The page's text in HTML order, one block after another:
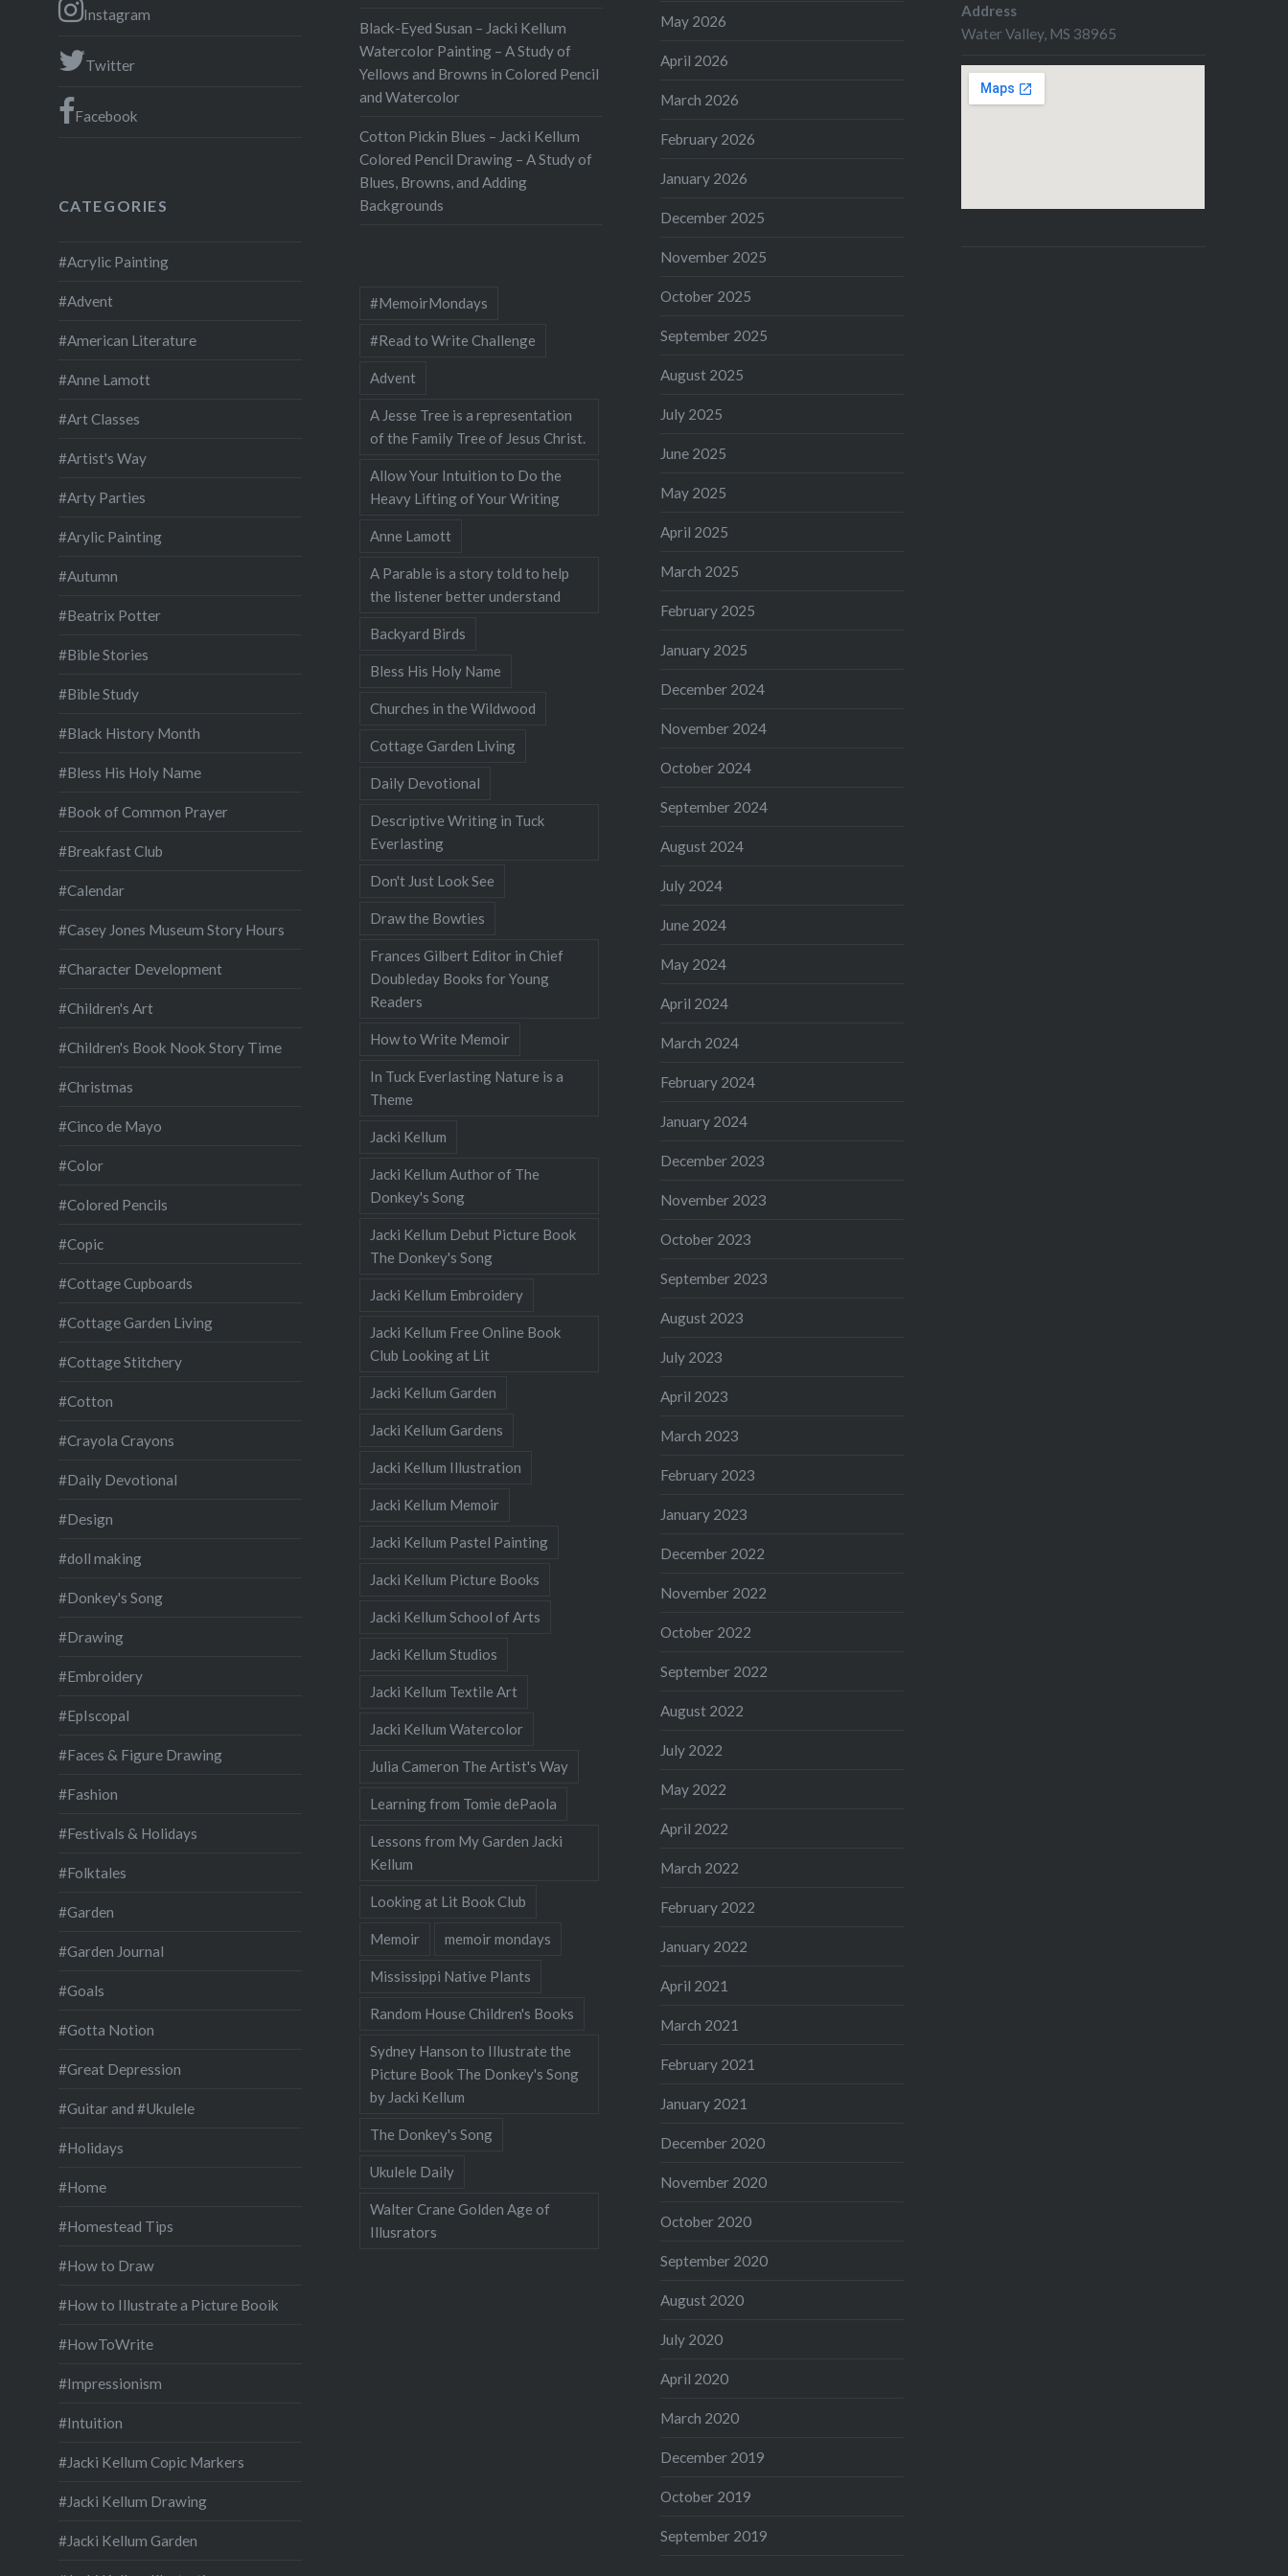
garden. I noted that many of my
early spring bloomers have
shriveled and turned brown.
Black-Eyed Susan – Jacki Kellum
Watercolor Painting – A Study of
Yellows and Browns in Colored Pencil
and Watercolor
Cotton Pickin Blues – Jacki Kellum
Colored Pencil Drawing – A Study of
Blues, Browns, and Adding
Backgrounds
May 2026
April 2026
March 2026
February 2026
January 2026
December 2025
November 2025
October 2025
September 2025
August 2025
July 2025
June 2025
May 2025
April 2025
March 2025
February 2025
January 2025
December 2024
November 2024
October 2024
September 2024
August 2024
July 2024
June 2024
May 2024
April 2024
March 2024
February 2024
January 2024
December 2023
November 2023
October 2023
September 2023
August 2023
July 2023
April 2023
March 2023
February 2023
January 2023
December 2022
November 2022
October 2022
September 2022
August 2022
July 2022
May 2022
April 2022
March 2022
February 2022
January 2022
April 2021
March 2021
February 2021
January 2021
December 2020
November 2020
October 2020
September 2020
August 2020
July 2020
April 2020
March 2020
December 2019
October 2019
September 2019
Address
Water Valley, MS 38965
Instagram
Twitter
Facebook
CATEGORIES
#Acrylic Painting
#Advent
#American Literature
#Anne Lamott
#Art Classes
#Artist's Way
#Arty Parties
#Arylic Painting
#Autumn
#Beatrix Potter
#Bible Stories
#Bible Study
#Black History Month
#Bless His Holy Name
#Book of Common Prayer
#Breakfast Club
#Calendar
#Casey Jones Museum Story Hours
#Character Development
#Children's Art
#Children's Book Nook Story Time
#Christmas
#Cinco de Mayo
#Color
#Colored Pencils
#Copic
#Cottage Cupboards
#Cottage Garden Living
#Cottage Stitchery
#Cotton
#Crayola Crayons
#Daily Devotional
#Design
#doll making
#Donkey's Song
#Drawing
#Embroidery
#EpIscopal
#Faces & Figure Drawing
#Fashion
#Festivals & Holidays
#Folktales
#Garden
#Garden Journal
#Goals
#Gotta Notion
#Great Depression
#Guitar and #Ukulele
#Holidays
#Home
#Homestead Tips
#How to Draw
#How to Illustrate a Picture Booik
#HowToWrite
#Impressionism
#Intuition
#Jacki Kellum Copic Markers
#Jacki Kellum Drawing
#Jacki Kellum Garden
#MemoirMondays
#Read to Write Challenge
Advent
A Jesse Tree is a representation
of the Family Tree of Jesus Christ.
Allow Your Intuition to Do the
Heavy Lifting of Your Writing
Anne Lamott
A Parable is a story told to help
the listener better understand
Backyard Birds
Bless His Holy Name
Churches in the Wildwood
Cottage Garden Living
Daily Devotional
Descriptive Writing in Tuck
Everlasting
Don't Just Look See
Draw the Bowties
Frances Gilbert Editor in Chief
Doubleday Books for Young
Readers
How to Write Memoir
In Tuck Everlasting Nature is a
Theme
Jacki Kellum
Jacki Kellum Author of The
Donkey's Song
Jacki Kellum Debut Picture Book
The Donkey's Song
Jacki Kellum Embroidery
Jacki Kellum Free Online Book
Club Looking at Lit
Jacki Kellum Garden
Jacki Kellum Gardens
Jacki Kellum Illustration
Jacki Kellum Memoir
Jacki Kellum Pastel Painting
Jacki Kellum Picture Books
Jacki Kellum School of Arts
Jacki Kellum Studios
Jacki Kellum Textile Art
Jacki Kellum Watercolor
Julia Cameron The Artist's Way
Learning from Tomie dePaola
Lessons from My Garden Jacki
Kellum
Looking at Lit Book Club
Memoir memoir mondays
Mississippi Native Plants
Random House Children's Books
Sydney Hanson to Illustrate the
Picture Book The Donkey's Song
by Jacki Kellum
The Donkey's Song
Ukulele Daily
Walter Crane Golden Age of
Illusrators